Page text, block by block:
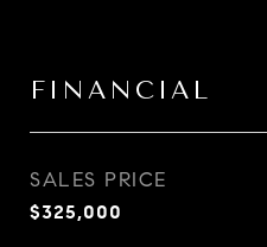
FINANCIAL
SALES PRICE
$325,000